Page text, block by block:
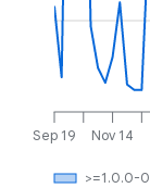
Sep 19 Nov 14
>=1.0.0-